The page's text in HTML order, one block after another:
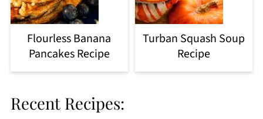
Flourless Banana
Pancakes Recipe
Turban Squash Soup
Recipe
Recent Recipes: